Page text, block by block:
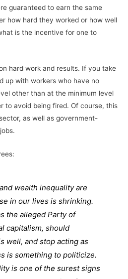
guaranteed to earn the same
how hard they worked or how well
is the incentive for one to
hard work and results. If you take
up with workers who have no
other than at the minimum level
to avoid being fired. Of course, this
as well as government-
wealth inequality are
in our lives is shrinking.
the alleged Party of
capitalism, should
well, and stop acting as
is something to politicize.
is one of the surest signs